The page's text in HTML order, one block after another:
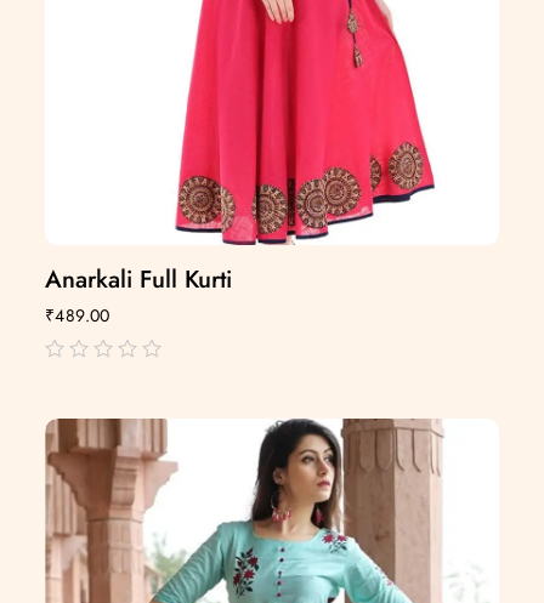
Anarkali Full Kurti
₹489.00
5